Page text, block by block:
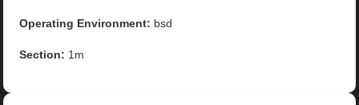
Operating Environment: bsd
Section: 1m